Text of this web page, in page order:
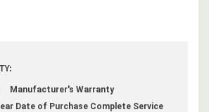
Manufacturer's Warranty
Date of Purchase Complete Service